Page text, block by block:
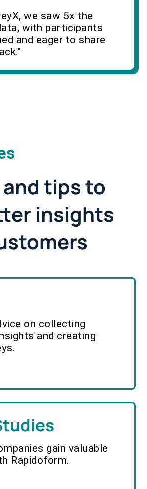
we saw 5x the
with participants
and eager to share
tips to
insights
on collecting
and creating
gain valuable
Rapidoform.